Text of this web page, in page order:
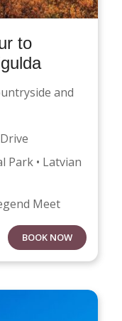
to
and
Park • Latvian
Meet
BOOK NOW